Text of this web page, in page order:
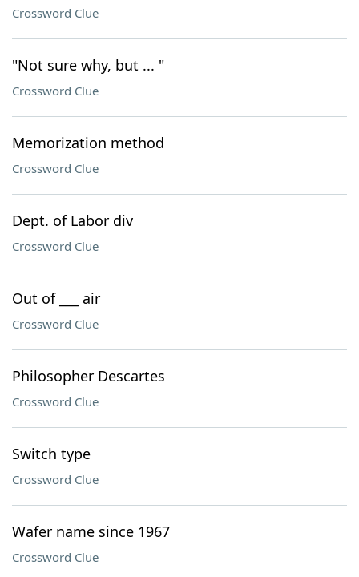
Crossword Clue
"Not sure why, but ... "
Crossword Clue
Memorization method
Crossword Clue
Dept. of Labor div
Crossword Clue
Out of ___ air
Crossword Clue
Philosopher Descartes
Crossword Clue
Switch type
Crossword Clue
Wafer name since 1967
Crossword Clue